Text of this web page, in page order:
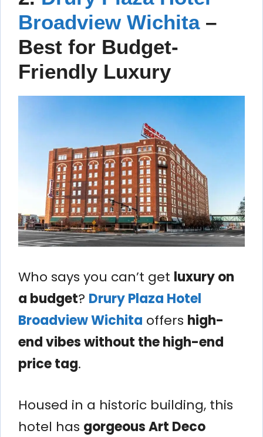
Broadview Wichita –
Best for Budget-
Friendly Luxury
Who says you can’t get luxury on
a budget? Drury Plaza Hotel
Broadview Wichita offers high-
end vibes without the high-end
price tag.
Housed in a historic building, this
hotel has gorgeous Art Deco